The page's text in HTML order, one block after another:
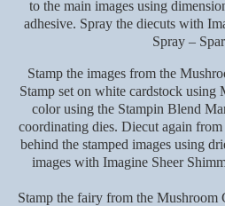
to the main images using
adhesive. Spray the diecuts with
Spray –
Stamp the images from the
Stamp set on white cardstock using
color using the Stampin Blend
coordinating dies. Diecut again
behind the stamped images using
images with Imagine Sheer
Stamp the fairy from the Mushroom